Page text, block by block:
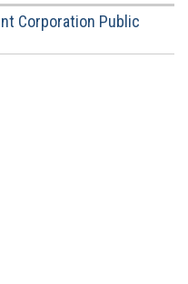
Corporation Public